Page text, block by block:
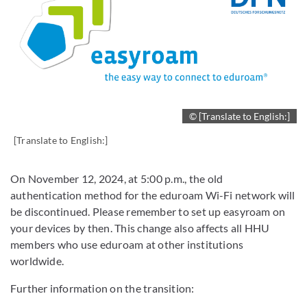
© [Translate to English:]
[Translate to English:]
On November 12, 2024, at 5:00 p.m., the old
authentication method for the eduroam Wi-Fi network will
be discontinued. Please remember to set up easyroam on
your devices by then. This change also affects all HHU
members who use eduroam at other institutions
worldwide.
Further information on the transition: